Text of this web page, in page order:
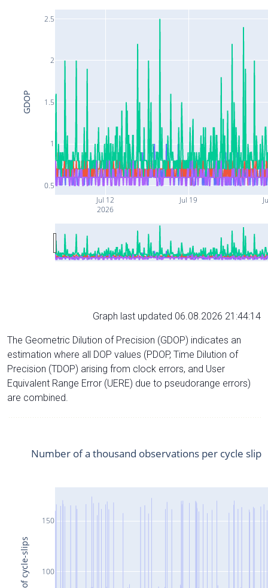
Jul 12
2026
Jul 19
0.5
1
1.5
2
2.5
GDOP
Graph last updated 06.08.2026 21:44:14
The Geometric Dilution of Precision (GDOP) indicates an
estimation where all DOP values (PDOP, Time Dilution of
Precision (TDOP) arising from clock errors, and User
Equivalent Range Error (UERE) due to pseudorange errors)
are combined.
100
150
Number of a thousand observations per cycle slip